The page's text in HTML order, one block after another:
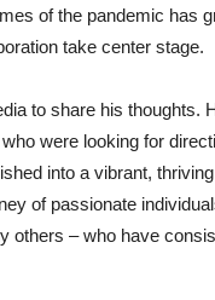
of the pandemic has
take center stage.
to share his thoughts.
were looking for
into a vibrant,
of passionate
– who have